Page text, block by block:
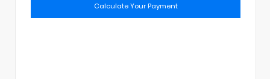
Calculate Your Payment